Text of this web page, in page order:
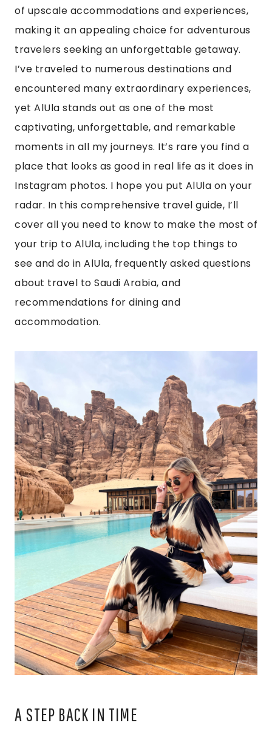
of upscale accommodations and experiences,
making it an appealing choice for adventurous
travelers seeking an unforgettable getaway.
I’ve traveled to numerous destinations and
encountered many extraordinary experiences,
yet AlUla stands out as one of the most
captivating, unforgettable, and remarkable
moments in all my journeys. It’s rare you find a
place that looks as good in real life as it does in
Instagram photos. I hope you put AlUla on your
radar. In this comprehensive travel guide, I’ll
cover all you need to know to make the most of
your trip to AlUla, including the top things to
see and do in AlUla, frequently asked questions
about travel to Saudi Arabia, and
recommendations for dining and
accommodation.
A STEP BACK IN TIME